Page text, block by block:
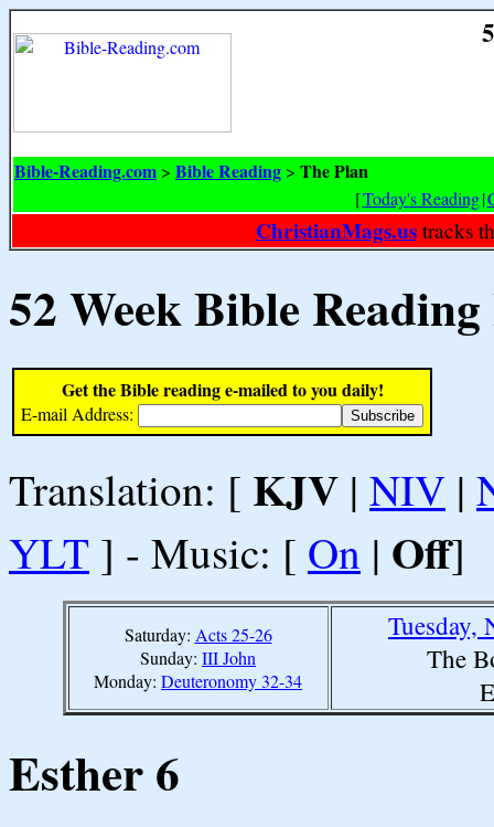
Bible-Reading.com > Bible Reading > The Plan
[Today's Reading|
ChristianMags.ustracks
52 Week Bible
Get the Bible reading e-mailed to you daily!
E-mail Address:
Translation: [ KJV | NIV |
YLT ] - Music: [ On | Off]
Saturday: Acts 25-26
Sunday: III John
Monday: Deuteronomy 32-34
Tuesday,
The
Esther 6